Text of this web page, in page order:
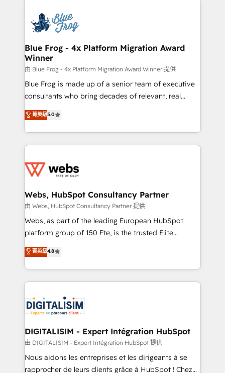
the first time 🔧 Designing and optimising your
HubSpot set-up for better results 🌐 Website design
and build using HubSpot 🔌 Integrating HubSpot
with other systems 🎓 Training your teams to be
HubSpot pros 📊 Lead generation services using
HubSpot Why us? - SIX HubSpot Accreditations -
awarded by HubSpot after a rigorous process for
Migration, Custom Integration & Platform
Enablement -Onboarded over 500 businesses to
get more from your investment in HubSpot.
www.bbdboom.com
Blue Frog - 4x Platform Migration Award
Winner
由 Blue Frog - 4x Platform Migration Award Winner 提供
Blue Frog is made up of a senior team of executive
consultants who bring decades of relevant, real
world experience to our client engagements. "Blue
Frog is a top, trusted partner in HubSpot's
ecosystem for a reason. Their team brings over a
decade of experience to the table, along with deep
for driving growth. They are committed to helping
their unique business needs. We are thrilled to have
Blue Frog in the HubSpot ecosystem leading the
way for customers!" - Yamini Rangan, CEO of
HubSpot “Our experience with the team at Blue Frog
of experience and quality of skilled staff has earned
them a trusted reputation within the HubSpot
clients.” - Brian Garvey, VP, Solutions Partner
Program, HubSpot.
菁英級5.0
Webs, HubSpot Consultancy Partner
由 Webs, HubSpot Consultancy Partner 提供
Webs, as part of the leading European HubSpot
platform group of 150 Fte, is the trusted Elite
HubSpot CRM Partner offering you a roadmap on
maximizing EBITDA and achieving Commercial
Excellence. With our targeted processes, we
strengthen your digital transformation and minimize
Implementation partner, we provide expertise to
drive your business forward. Since 2015 we are fully
dedicated to HubSpot and with an experienced
team (50+), we work with reputable companies in
B2B sectors such as manufacturing, SaaS and
business services. We prepare a customized
菁英級4.8
DIGITALISIM - Expert Intégration HubSpot
由 DIGITALISIM - Expert Intégration HubSpot 提供
Nous aidons les entreprises et les dirigeants à se
rapprocher de leurs clients grâce à HubSpot ! Chez